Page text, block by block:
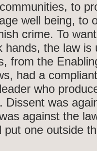
to
well being, to
crime. To
hands, the law is
from the
had a
who
Dissent was
against the
put one outside